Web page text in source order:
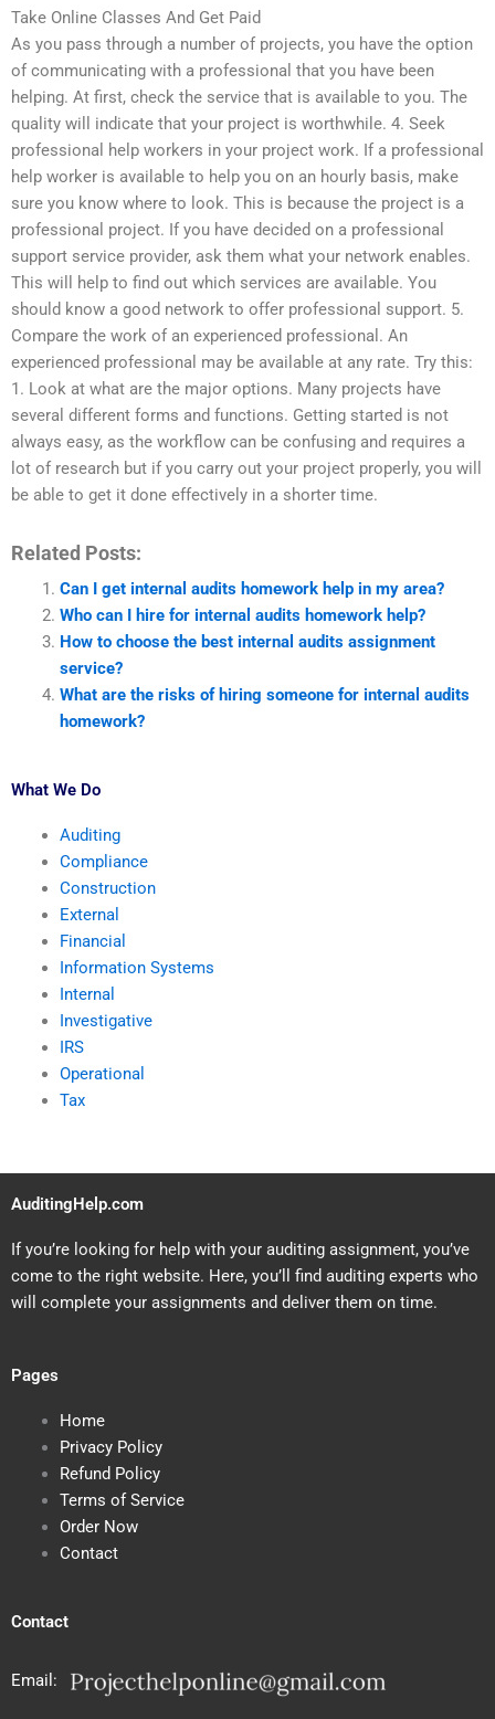
Take Online Classes And Get Paid
As you pass through a number of projects, you have the option
of communicating with a professional that you have been
helping. At first, check the service that is available to you. The
quality will indicate that your project is worthwhile. 4. Seek
professional help workers in your project work. If a professional
help worker is available to help you on an hourly basis, make
sure you know where to look. This is because the project is a
professional project. If you have decided on a professional
support service provider, ask them what your network enables.
This will help to find out which services are available. You
should know a good network to offer professional support. 5.
Compare the work of an experienced professional. An
experienced professional may be available at any rate. Try this:
1. Look at what are the major options. Many projects have
several different forms and functions. Getting started is not
always easy, as the workflow can be confusing and requires a
lot of research but if you carry out your project properly, you will
be able to get it done effectively in a shorter time.
Related Posts:
Can I get internal audits homework help in my area?
Who can I hire for internal audits homework help?
How to choose the best internal audits assignment
service?
What are the risks of hiring someone for internal audits
homework?
What We Do
Auditing
Compliance
Construction
External
Financial
Information Systems
Internal
Investigative
IRS
Operational
Tax
AuditingHelp.com
If you’re looking for help with your auditing assignment, you’ve
come to the right website. Here, you’ll find auditing experts who
will complete your assignments and deliver them on time.
Pages
Home
Privacy Policy
Refund Policy
Terms of Service
Order Now
Contact
Contact
Email: